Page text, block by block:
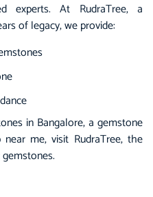
experts. At RudraTree, a
of legacy, we provide:
in Bangalore, a gemstone
me, visit RudraTree, the